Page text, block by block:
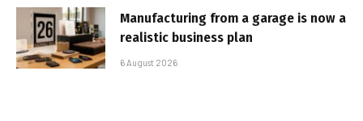
Manufacturing from a garage is now a
realistic business plan
6 August 2026